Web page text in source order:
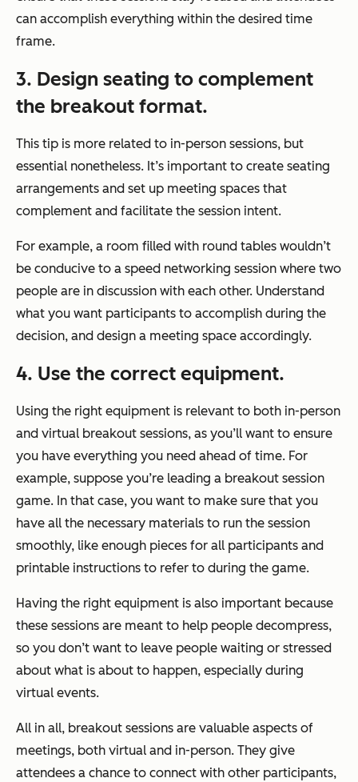
can accomplish everything within the desired time
frame.
3. Design seating to complement
the breakout format.
This tip is more related to in-person sessions, but
essential nonetheless. It’s important to create seating
arrangements and set up meeting spaces that
complement and facilitate the session intent.
For example, a room filled with round tables wouldn’t
be conducive to a speed networking session where two
people are in discussion with each other. Understand
what you want participants to accomplish during the
decision, and design a meeting space accordingly.
4. Use the correct equipment.
Using the right equipment is relevant to both in-person
and virtual breakout sessions, as you’ll want to ensure
you have everything you need ahead of time. For
example, suppose you’re leading a breakout session
game. In that case, you want to make sure that you
have all the necessary materials to run the session
smoothly, like enough pieces for all participants and
printable instructions to refer to during the game.
Having the right equipment is also important because
these sessions are meant to help people decompress,
so you don’t want to leave people waiting or stressed
about what is about to happen, especially during
virtual events.
All in all, breakout sessions are valuable aspects of
meetings, both virtual and in-person. They give
attendees a chance to connect with other participants,